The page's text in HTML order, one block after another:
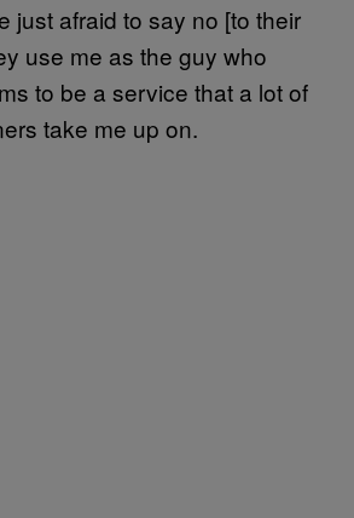
just afraid to say no [to their
use me as the guy who
to be a service that a lot of
take me up on.